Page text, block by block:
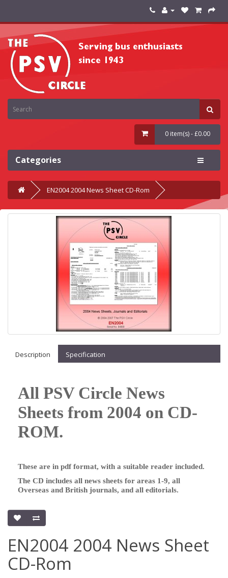
0 item(s) - £0.00
Categories
EN2004 2004 News Sheet CD-Rom
Description Specification
All PSV Circle News
Sheets from 2004 on CD-
ROM.
These are in pdf format, with a suitable reader included.
The CD includes all news sheets for areas 1-9, all
Overseas and British journals, and all editorials.
EN2004 2004 News Sheet
CD-Rom